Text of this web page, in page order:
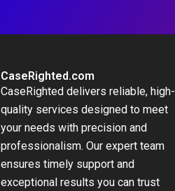
CaseRighted.com
CaseRighted delivers reliable, high-
quality services designed to meet
your needs with precision and
professionalism. Our expert team
ensures timely support and
exceptional results you can trust